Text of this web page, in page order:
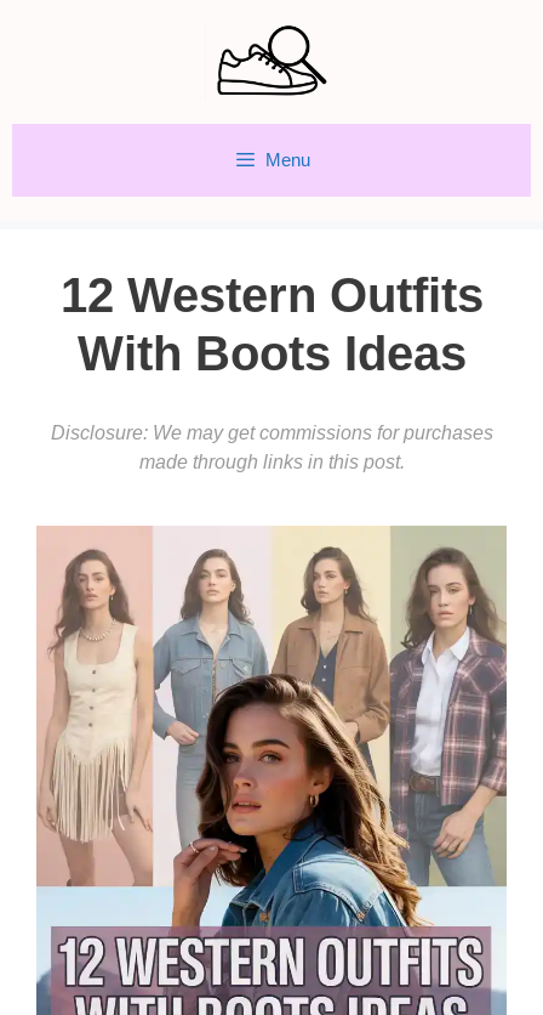
Menu
12 Western Outfits
With Boots Ideas
Disclosure: We may get commissions for purchases
made through links in this post.